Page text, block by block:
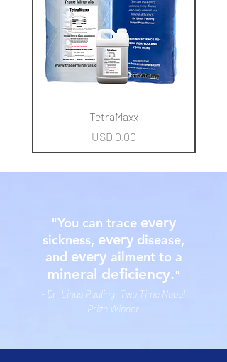
TetraMaxx
Precio
USD 0.00
"You can trace every
sickness, every disease,
and every ailment to a
mineral deficiency."
- Dr. Linus Pauling, Two Time Nobel
Prize Winner